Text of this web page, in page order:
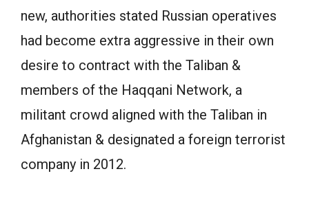
new, authorities stated Russian operatives
had become extra aggressive in their own
desire to contract with the Taliban &
members of the Haqqani Network, a
militant crowd aligned with the Taliban in
Afghanistan & designated a foreign terrorist
company in 2012.